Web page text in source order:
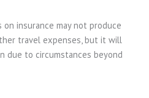
insurance may not produce
travel expenses, but it will
due to circumstances beyond